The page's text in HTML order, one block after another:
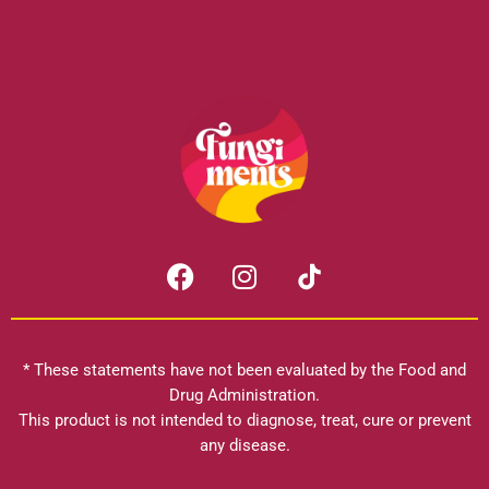
F
a
c
b
o
o
I
n
s
a
g
r
a
* These statements have not been evaluated by the Food and
Drug Administration.
This product is not intended to diagnose, treat, cure or prevent
any disease.